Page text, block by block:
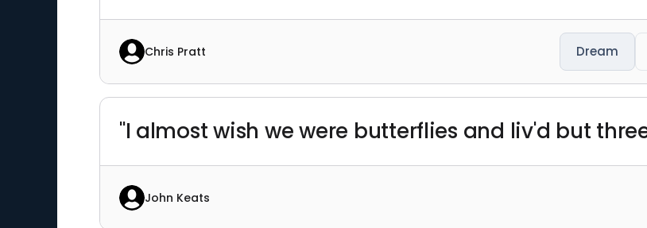
Chris Pratt Dream
"I almost wish we were butterflies and liv'd but
John Keats